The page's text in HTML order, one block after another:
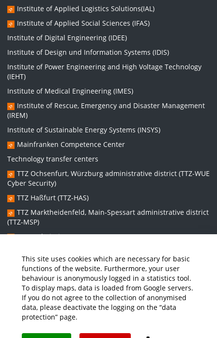
This site uses cookies which are necessary for basic
functions of the website. Furthermore, your user
behaviour is anonymously logged in a statistics tool.
To display maps, data is loaded from Google servers.
If you do not agree to the collection of anonymised
data, please deactivate the logging on the “data
protection” page.
Institute of Applied Logistics Solutions(IAL)
Institute of Applied Social Sciences (IFAS)
Institute of Digital Engineering (IDEE)
Institute of Design und Information Systems (IDIS)
Institute of Power Engineering and High Voltage Technology
(IEHT)
Institute of Medical Engineering (IMES)
Institute of Rescue, Emergency and Disaster Management
(IREM)
Institute of Sustainable Energy Systems (INSYS)
Mainfranken Competence Center
Technology transfer centers
TTZ Ochsenfurt, Würzburg administrative district (TTZ-WUE
Cyber Security)
TTZ Haßfurt (TTZ-HAS)
TTZ Marktheidenfeld, Main-Spessart administrative district
(TTZ-MSP)
TTZ Bad Kissingen (TTZ-KG)
Graduate school:
Graduate School Sustainable and Intelligent Systems (NISys)